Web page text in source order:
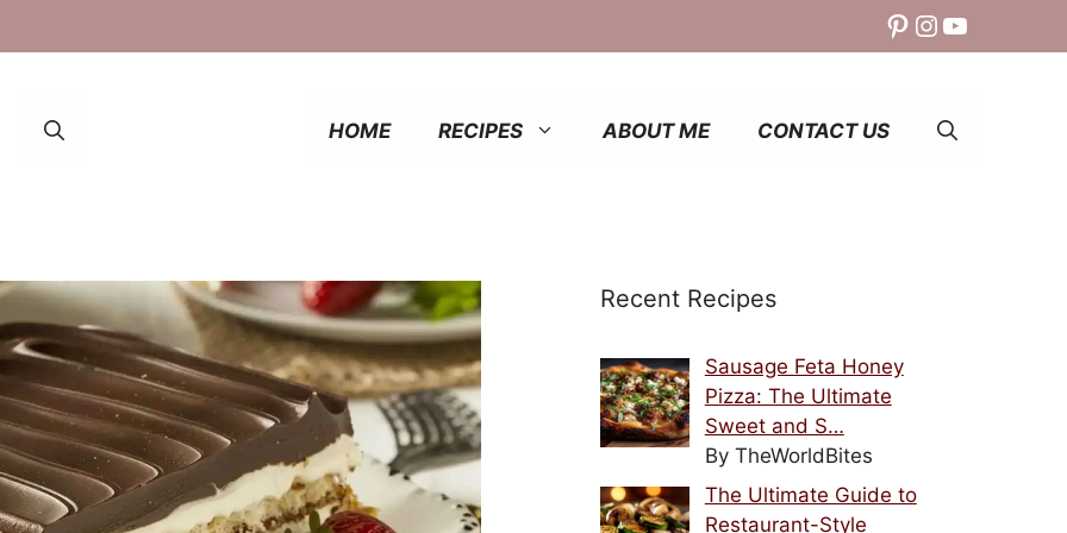
Pinterest
Instagram
YouTube
HOME RECIPES ABOUT ME CONTACT US
Recent Recipes
Sausage Feta Honey
Pizza: The Ultimate
Sweet and S…
By TheWorldBites
The Ultimate Guide to
Restaurant-Style